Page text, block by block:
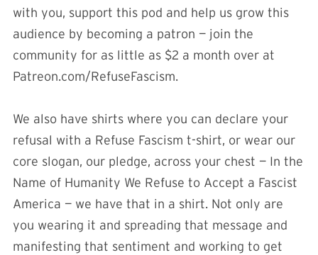
with you, support this pod and help us grow this
audience by becoming a patron — join the
community for as little as $2 a month over at
Patreon.com/RefuseFascism.
We also have shirts where you can declare your
refusal with a Refuse Fascism t-shirt, or wear our
core slogan, our pledge, across your chest — In the
Name of Humanity We Refuse to Accept a Fascist
America — we have that in a shirt. Not only are
you wearing it and spreading that message and
manifesting that sentiment and working to get